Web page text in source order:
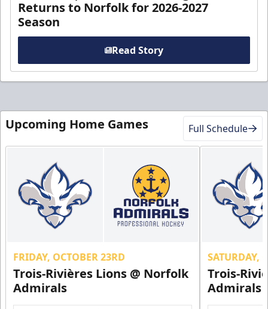
Returns to Norfolk for 2026-2027
Season
Read Story
Upcoming Home Games Full Schedule
FRIDAY, OCTOBER 23RD
Trois-Rivières Lions @ Norfolk
Admirals
SATURDAY,
Trois-
Admirals